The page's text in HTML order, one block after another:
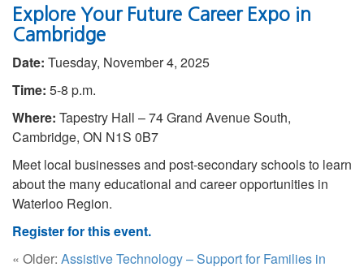
Explore Your Future Career Expo in
Cambridge
Date: Tuesday, November 4, 2025
Time: 5-8 p.m.
Where: Tapestry Hall – 74 Grand Avenue South,
Cambridge, ON N1S 0B7
Meet local businesses and post-secondary schools to learn
about the many educational and career opportunities in
Waterloo Region.
Register for this event.
« Older: Assistive Technology – Support for Families in